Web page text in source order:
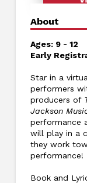
About
Ages: 9 - 12
Early
Star in a
performers
producers of
Jackson
performance
will play in a
they work
performance!
Book and